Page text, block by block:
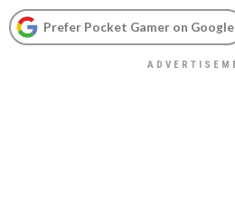
Prefer Pocket Gamer on Google